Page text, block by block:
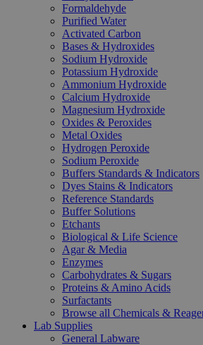
Formaldehyde
Purified Water
Activated Carbon
Bases & Hydroxides
Sodium Hydroxide
Potassium Hydroxide
Ammonium Hydroxide
Calcium Hydroxide
Magnesium Hydroxide
Oxides & Peroxides
Metal Oxides
Hydrogen Peroxide
Sodium Peroxide
Buffers Standards & Indicators
Dyes Stains & Indicators
Reference Standards
Buffer Solutions
Etchants
Biological & Life Science
Agar & Media
Enzymes
Carbohydrates & Sugars
Proteins & Amino Acids
Surfactants
Browse all Chemicals &
Lab Supplies
General Labware